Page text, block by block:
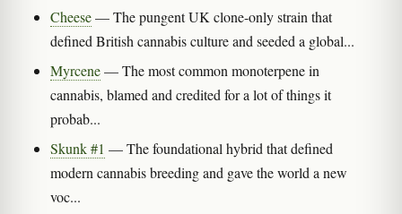
Cheese— The pungent UK clone-only strain that
defined British cannabis culture and seeded a global...
Myrcene— The most common monoterpene in
cannabis, blamed and credited for a lot of things it
probab...
Skunk #1 — The foundational hybrid that defined
modern cannabis breeding and gave the world a new
voc...